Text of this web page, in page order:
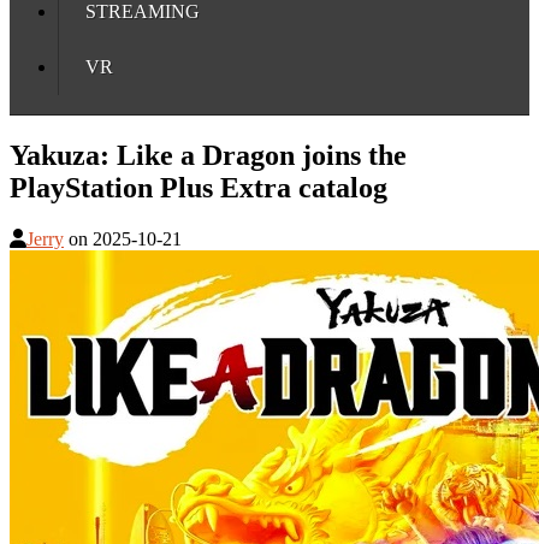
STREAMING
VR
Yakuza: Like a Dragon joins the
PlayStation Plus Extra catalog
Jerry on 2025-10-21